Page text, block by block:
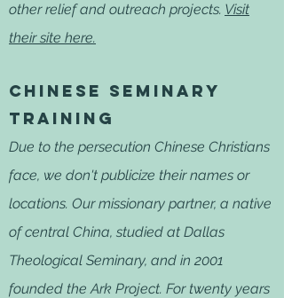
other relief and outreach projects. Visit
their site here.
Chinese seminary
training
Due to the persecution Chinese Christians
face, we don't publicize their names or
locations. Our missionary partner, a native
of central China, studied at Dallas
Theological Seminary, and in 2001
founded the Ark Project. For twenty years